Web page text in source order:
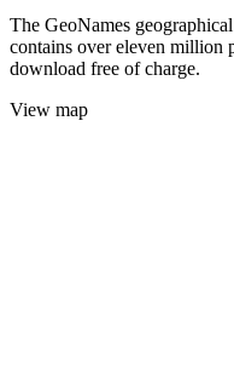
The GeoNames
contains over eleven million
download free of charge.
View map